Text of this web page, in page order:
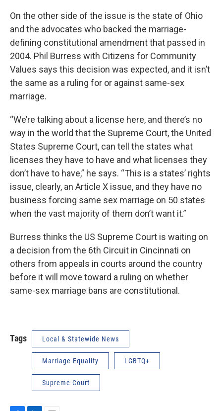
On the other side of the issue is the state of Ohio
and the advocates who backed the marriage-
defining constitutional amendment that passed in
2004. Phil Burress with Citizens for Community
Values says this decision was expected, and it isn’t
the same as a ruling for or against same-sex
marriage.
“We’re talking about a license here, and there’s no
way in the world that the Supreme Court, the United
States Supreme Court, can tell the states what
licenses they have to have and what licenses they
don’t have to have,” he says. “This is a states’ rights
issue, clearly, an Article X issue, and they have no
business forcing same sex marriage on 50 states
when the vast majority of them don’t want it.”
Burress thinks the US Supreme Court is waiting on
a decision from the 6th Circuit in Cincinnati on
others from appeals in courts around the country
before it will move toward a ruling on whether
same-sex marriage bans are constitutional.
Tags Local & Statewide News
Marriage Equality LGBTQ+
Supreme Court